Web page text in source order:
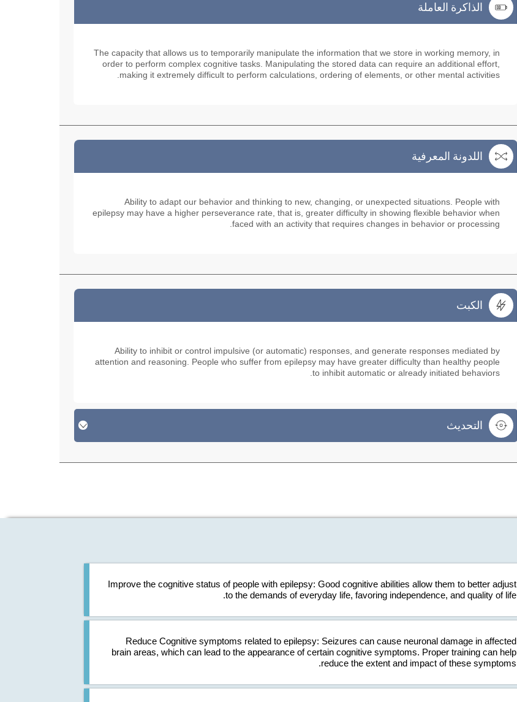
الذاكرة العاملة
The capacity that allows us to temporarily manipulate the information that we store in working memory, in
order to perform complex cognitive tasks. Manipulating the stored data can require an additional effort,
making it extremely difficult to perform calculations, ordering of elements, or other mental activities.
اللدونة المعرفية
Ability to adapt our behavior and thinking to new, changing, or unexpected situations. People with
epilepsy may have a higher perseverance rate, that is, greater difficulty in showing flexible behavior when
faced with an activity that requires changes in behavior or processing.
الكبت
Ability to inhibit or control impulsive (or automatic) responses, and generate responses mediated by
attention and reasoning. People who suffer from epilepsy may have greater difficulty than healthy people
to inhibit automatic or already initiated behaviors.
التحديث
Improve the cognitive status of people with epilepsy: Good cognitive abilities allow them to better adjust
to the demands of everyday life, favoring independence, and quality of life.
Reduce Cognitive symptoms related to epilepsy: Seizures can cause neuronal damage in affected
brain areas, which can lead to the appearance of certain cognitive symptoms. Proper training can help
reduce the extent and impact of these symptoms.